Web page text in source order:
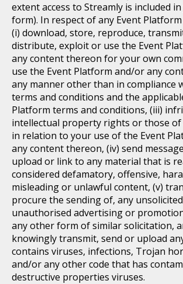
extent access to Streamly is included
form). In respect of any Event
(i) download, store, reproduce,
distribute, exploit or use the Event
any content thereon for your own
use the Event Platform and/or any
any manner other than in compliance
terms and conditions and the
Platform terms and conditions, (iii)
intellectual property rights or those
in relation to your use of the Event
any content thereon, (iv) send
upload or link to any material that is
considered defamatory, offensive,
misleading or unlawful content, (v)
procure the sending of, any
unauthorised advertising or
any other form of similar solicitation,
knowingly transmit, send or upload
contains viruses, infections, Trojan
and/or any other code that has
destructive properties viruses.